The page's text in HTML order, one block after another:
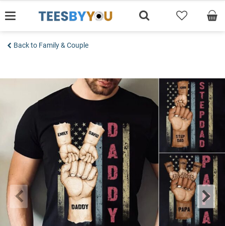
to
Back to Family & Couple